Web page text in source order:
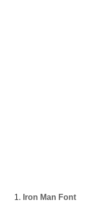
Iron Man Font